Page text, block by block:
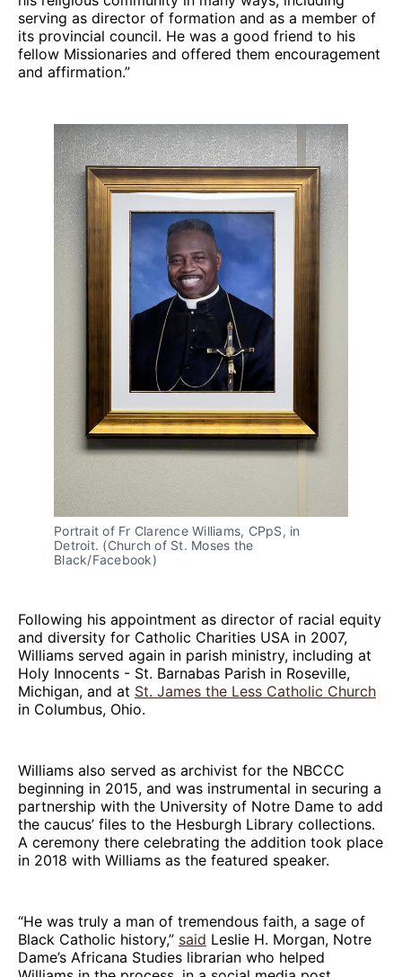
serving as director of formation and as a member of
its provincial council. He was a good friend to his
fellow Missionaries and offered them encouragement
and affirmation.”
Portrait of Fr Clarence Williams, CPpS, in
Detroit. (Church of St. Moses the
Black/Facebook)
Following his appointment as director of racial equity
and diversity for Catholic Charities USA in 2007,
Williams served again in parish ministry, including at
Holy Innocents - St. Barnabas Parish in Roseville,
Michigan, and at St. James the Less Catholic Church
in Columbus, Ohio.
Williams also served as archivist for the NBCCC
beginning in 2015, and was instrumental in securing a
partnership with the University of Notre Dame to add
the caucus’ files to the Hesburgh Library collections.
A ceremony there celebrating the addition took place
in 2018 with Williams as the featured speaker.
“He was truly a man of tremendous faith, a sage of
Black Catholic history,” said Leslie H. Morgan, Notre
Dame’s Africana Studies librarian who helped